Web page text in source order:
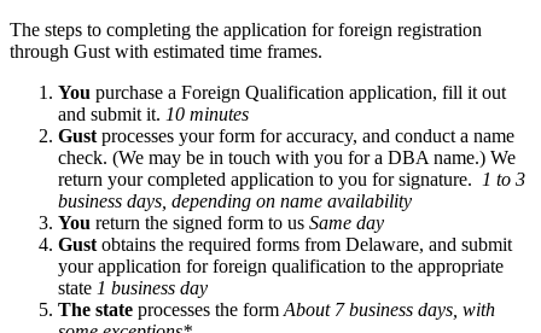
The steps to completing the application for foreign registration
through Gust with estimated time frames.
You purchase a Foreign Qualification application, fill it out
and submit it. 10 minutes
Gust processes your form for accuracy, and conduct a name
check. (We may be in touch with you for a DBA name.) We
return your completed application to you for signature.
1 to 3
business days, depending on name availability
You return the signed form to us Same day
Gust obtains the required forms from Delaware, and submit
your application for foreign qualification to the appropriate
state 1 business day
The state processes the form About 7 business days, with